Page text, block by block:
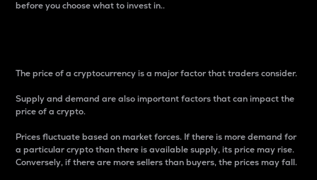
before you choose what to invest in..
The price of a cryptocurrency is a major factor that traders consider.
Supply and demand are also important factors that can impact the
price of a crypto.
Prices fluctuate based on market forces. If there is more demand for
a particular crypto than there is available supply, its price may rise.
Conversely, if there are more sellers than buyers, the prices may fall.